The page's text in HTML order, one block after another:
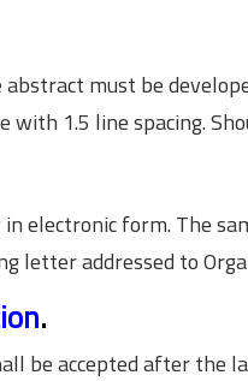
must be
with 1.5 line spacing.
electronic form. The
letter addressed to
.
be accepted after the